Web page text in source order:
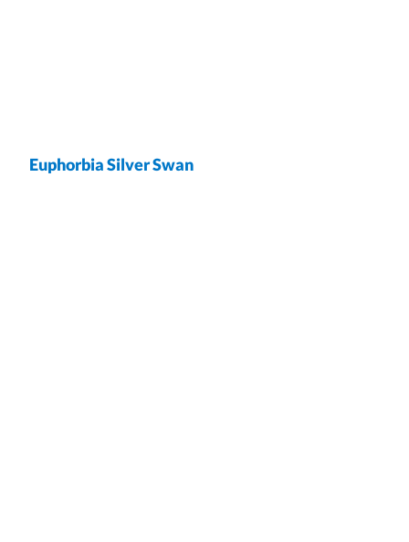
Euphorbia Silver Swan